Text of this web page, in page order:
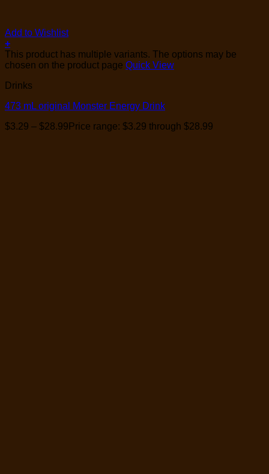
Add to Wishlist
+
This product has multiple variants. The options may be
chosen on the product page Quick View
Drinks
473 mL original Monster Energy Drink
$3.29 – $28.99 Price range: $3.29 through $28.99